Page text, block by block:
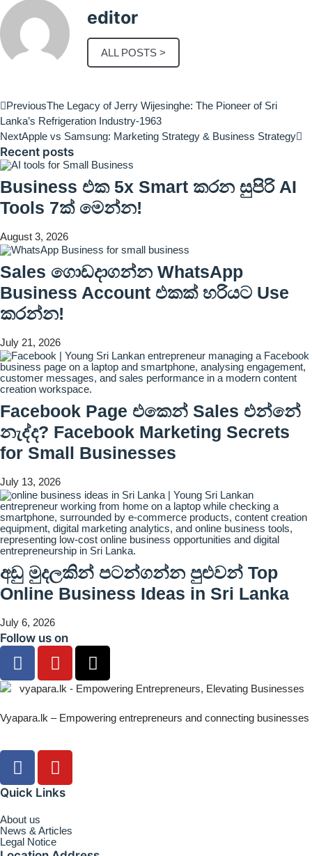
editor
ALL POSTS >
PreviousThe Legacy of Jerry Wijesinghe: The Pioneer of Sri
Lanka’s Refrigeration Industry-1963
NextApple vs Samsung: Marketing Strategy & Business Strategy
Recent posts
Business එක 5x Smart කරන සුපිරි AI
Tools 7ක් මෙන්න!
August 3, 2026
Sales ගොඩදාගන්න WhatsApp
Business Account එකක් හරියට Use
කරන්න!
July 21, 2026
Facebook Page එකෙන් Sales එන්නේ
නැද්ද? Facebook Marketing Secrets
for Small Businesses
July 13, 2026
අඩු මුදලකින් පටන්ගන්න පුළුවන් Top
Online Business Ideas in Sri Lanka
July 6, 2026
Follow us on
Vyapara.lk – Empowering entrepreneurs and connecting businesses
Quick Links
About us
News & Articles
Legal Notice